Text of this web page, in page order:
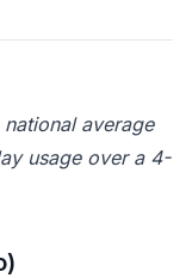
average
usage over a 4-